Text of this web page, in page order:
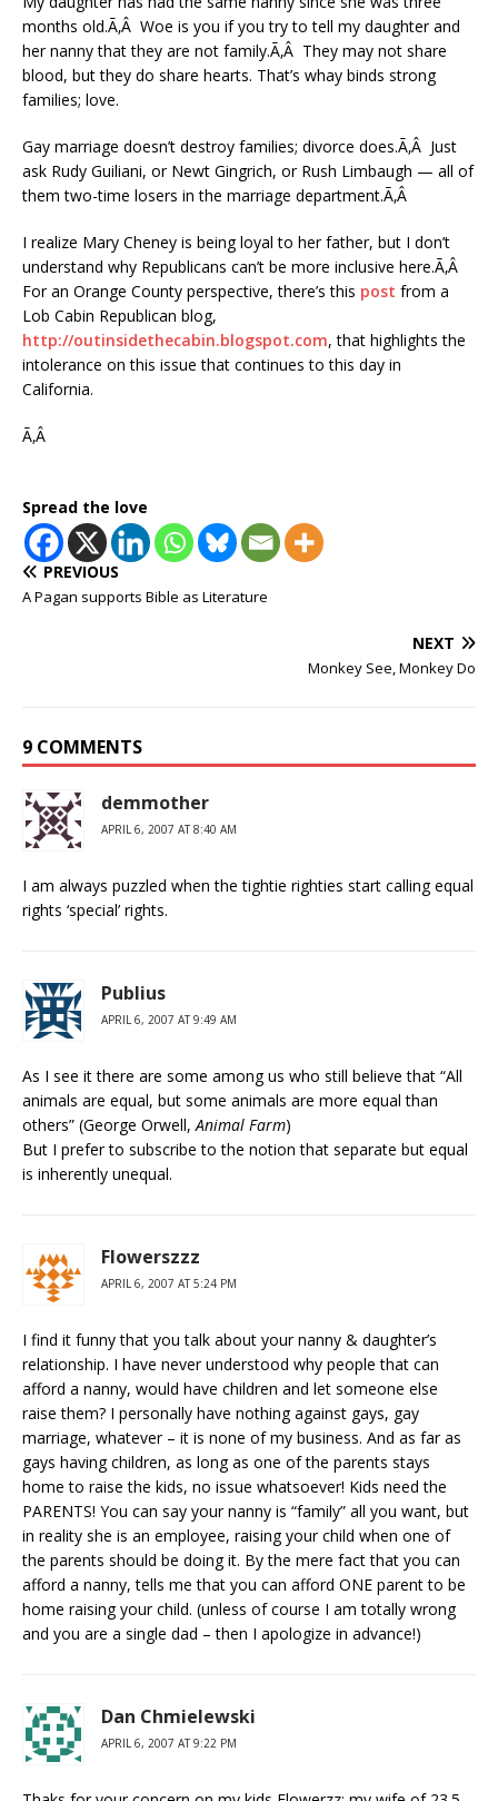
months old.Ã‚Â Woe is you if you try to tell my daughter and
her nanny that they are not family.Ã‚Â They may not share
blood, but they do share hearts. That’s whay binds strong
families; love.
Gay marriage doesn’t destroy families; divorce does.Ã‚Â Just
ask Rudy Guiliani, or Newt Gingrich, or Rush Limbaugh — all of
them two-time losers in the marriage department.Ã‚Â
I realize Mary Cheney is being loyal to her father, but I don’t
understand why Republicans can’t be more inclusive here.Ã‚Â
For an Orange County perspective, there’s this post from a
Lob Cabin Republican blog,
http://outinsidethecabin.blogspot.com, that highlights the
intolerance on this issue that continues to this day in
California.
Ã‚Â
Spread the love
PREVIOUS
A Pagan supports Bible as Literature
NEXT
Monkey See, Monkey Do
9 COMMENTS
demmother
APRIL 6, 2007 AT 8:40 AM
I am always puzzled when the tightie righties start calling equal
rights ‘special’ rights.
Publius
APRIL 6, 2007 AT 9:49 AM
As I see it there are some among us who still believe that “All
animals are equal, but some animals are more equal than
others” (George Orwell,Animal Farm)
But I prefer to subscribe to the notion that separate but equal
is inherently unequal.
Flowerszzz
APRIL 6, 2007 AT 5:24 PM
I find it funny that you talk about your nanny & daughter’s
relationship. I have never understood why people that can
afford a nanny, would have children and let someone else
raise them? I personally have nothing against gays, gay
marriage, whatever – it is none of my business. And as far as
gays having children, as long as one of the parents stays
home to raise the kids, no issue whatsoever! Kids need the
PARENTS! You can say your nanny is “family” all you want, but
in reality she is an employee, raising your child when one of
the parents should be doing it. By the mere fact that you can
afford a nanny, tells me that you can afford ONE parent to be
home raising your child. (unless of course I am totally wrong
and you are a single dad – then I apologize in advance!)
Dan Chmielewski
APRIL 6, 2007 AT 9:22 PM